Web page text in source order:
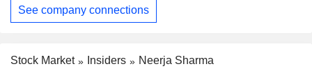
See company connections
Stock Market Insiders Neerja Sharma